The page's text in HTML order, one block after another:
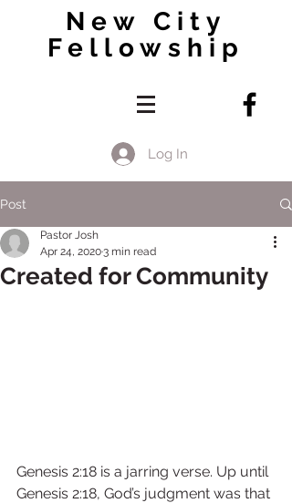
New City
Fellowship
Log In
Post
Created for Community
Pastor Josh
Apr 24, 20203 min read
Genesis 2:18 is a jarring verse. Up until
Genesis 2:18, God’s judgment was that